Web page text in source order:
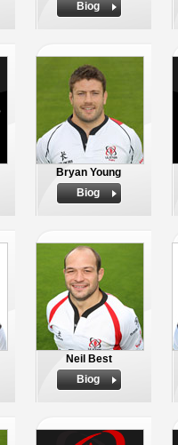
Biog
Bryan Young
Biog
Neil Best
Biog